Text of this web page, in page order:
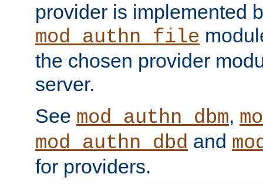
provider is implemented
mod_authn_file
the chosen provider
server.
See mod_authn_dbm,
mod_authn_dbd and
for providers.